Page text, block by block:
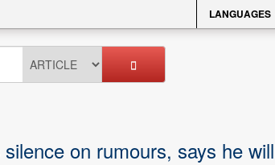
LANGUAGES
on rumours, says he